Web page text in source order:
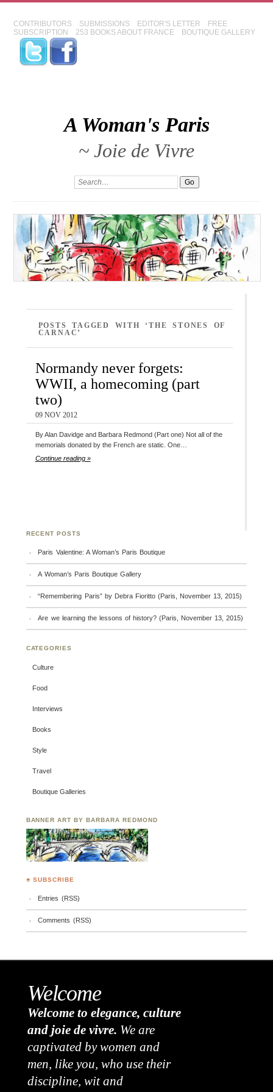
CONTRIBUTORS SUBMISSIONS EDITOR'S LETTER
FREE
SUBSCRIPTION
253 BOOKS ABOUT FRANCE BOUTIQUE GALLERY
A Woman's Paris
~ Joie de Vivre
POSTS TAGGED WITH ‘THE STONES OF
CARNAC’
Normandy never forgets:
WWII, a homecoming (part
two)
09 NOV 2012
By Alan Davidge and Barbara Redmond (Part one) Not all of the
memorials donated by the French are static. One…
Continue reading »
RECENT POSTS
Paris Valentine: A Woman’s Paris Boutique
A Woman’s Paris Boutique Gallery
“Remembering Paris” by Debra Fioritto (Paris, November 13, 2015)
Are we learning the lessons of history? (Paris, November 13, 2015)
CATEGORIES
Culture
Food
Interviews
Books
Style
Travel
Boutique Galleries
BANNER ART BY BARBARA REDMOND
♣ SUBSCRIBE
Entries (RSS)
Comments (RSS)
Welcome
Welcome to elegance, culture
and joie de vivre. We are
captivated by women and
men, like you, who use their
discipline, wit and